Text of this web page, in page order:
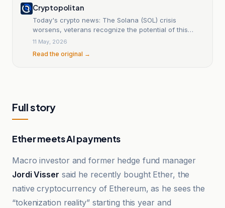
Cryptopolitan
Today's crypto news: The Solana (SOL) crisis
worsens, veterans recognize the potential of this
token at $0.04
11 May, 2026
Read the original →
Full story
Ether meets AI payments
Macro investor and former hedge fund manager
Jordi Visser said he recently bought Ether, the
native cryptocurrency of Ethereum, as he sees the
“tokenization reality” starting this year and